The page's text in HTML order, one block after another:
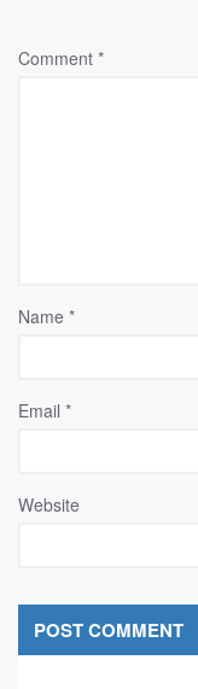
Comment *
Name *
Email *
Website